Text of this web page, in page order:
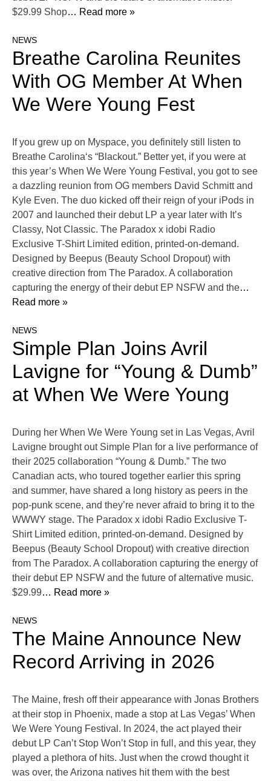
$29.99 Shop… Read more »
NEWS
Breathe Carolina Reunites
With OG Member At When
We Were Young Fest
If you grew up on Myspace, you definitely still listen to
Breathe Carolina‘s “Blackout.” Better yet, if you were at
this year’s When We Were Young Festival, you got to see
a dazzling reunion from OG members David Schmitt and
Kyle Even. The duo kicked off their reign of your iPods in
2007 and launched their debut LP a year later with It’s
Classy, Not Classic. The Paradox x idobi Radio
Exclusive T-Shirt Limited edition, printed-on-demand.
Designed by Beepus (Beauty School Dropout) with
creative direction from The Paradox. A collaboration
capturing the energy of their debut EP NSFW and the…
Read more »
NEWS
Simple Plan Joins Avril
Lavigne for “Young & Dumb”
at When We Were Young
During her When We Were Young set in Las Vegas, Avril
Lavigne brought out Simple Plan for a live performance of
their 2025 collaboration “Young & Dumb.” The two
Canadian acts, who toured together earlier this spring
and summer, have shared a long history as peers in the
pop-punk scene, and they’re never afraid to bring it to the
WWWY stage. The Paradox x idobi Radio Exclusive T-
Shirt Limited edition, printed-on-demand. Designed by
Beepus (Beauty School Dropout) with creative direction
from The Paradox. A collaboration capturing the energy of
their debut EP NSFW and the future of alternative music.
$29.99… Read more »
NEWS
The Maine Announce New
Record Arriving in 2026
The Maine, fresh off their appearance with Jonas Brothers
at their stop in Phoenix, made a stop at Las Vegas’ When
We Were Young Festival. In 2024, the act played their
debut LP Can’t Stop Won’t Stop in full, and this year, they
played a plethora of hits. Just when the crowd thought it
was over, the Arizona natives hit them with the best